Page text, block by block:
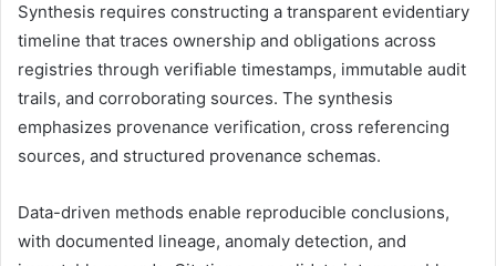
Synthesis requires constructing a transparent evidentiary
timeline that traces ownership and obligations across
registries through verifiable timestamps, immutable audit
trails, and corroborating sources. The synthesis
emphasizes provenance verification, cross referencing
sources, and structured provenance schemas.
Data-driven methods enable reproducible conclusions,
with documented lineage, anomaly detection, and